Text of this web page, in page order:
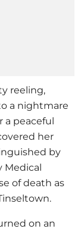
reeling,
a nightmare
a peaceful
her
by
Medical
of death as
on an